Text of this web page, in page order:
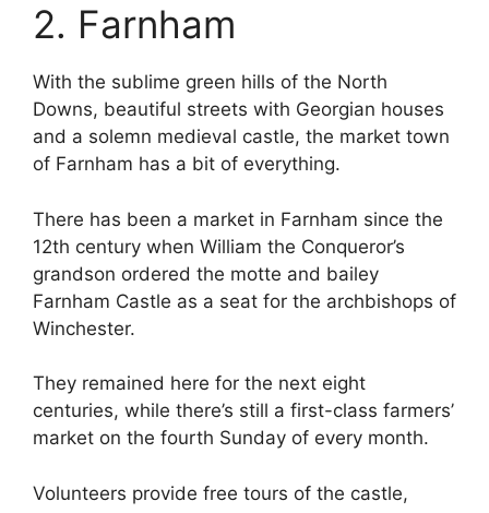
2. Farnham
With the sublime green hills of the North
Downs, beautiful streets with Georgian houses
and a solemn medieval castle, the market town
of Farnham has a bit of everything.
There has been a market in Farnham since the
12th century when William the Conqueror’s
grandson ordered the motte and bailey
Farnham Castle as a seat for the archbishops of
Winchester.
They remained here for the next eight
centuries, while there’s still a first-class farmers’
market on the fourth Sunday of every month.
Volunteers provide free tours of the castle,